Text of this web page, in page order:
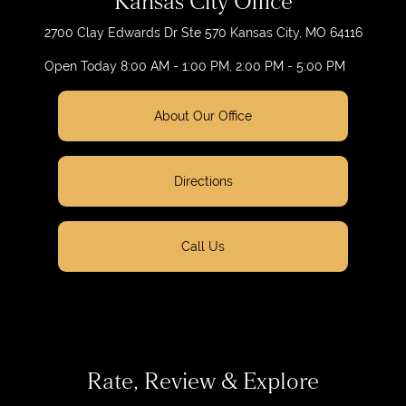
2700 Clay Edwards Dr Ste 570 Kansas City, MO 64116
Open Today 8:00 AM - 1:00 PM, 2:00 PM - 5:00 PM
About Our Office
Directions
Call Us
Rate, Review & Explore